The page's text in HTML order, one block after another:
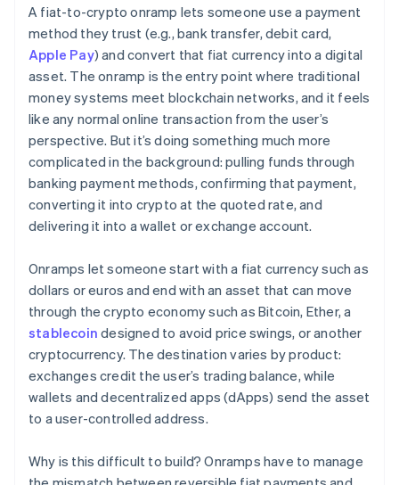
A fiat-to-crypto onramp lets someone use a payment
method they trust (e.g., bank transfer, debit card,
Apple Pay) and convert that fiat currency into a digital
asset. The onramp is the entry point where traditional
money systems meet blockchain networks, and it feels
like any normal online transaction from the user’s
perspective. But it’s doing something much more
complicated in the background: pulling funds through
banking payment methods, confirming that payment,
converting it into crypto at the quoted rate, and
delivering it into a wallet or exchange account.
Onramps let someone start with a fiat currency such as
dollars or euros and end with an asset that can move
through the crypto economy such as Bitcoin, Ether, a
stablecoin designed to avoid price swings, or another
cryptocurrency. The destination varies by product:
exchanges credit the user’s trading balance, while
wallets and decentralized apps (dApps) send the asset
to a user-controlled address.
Why is this difficult to build? Onramps have to manage